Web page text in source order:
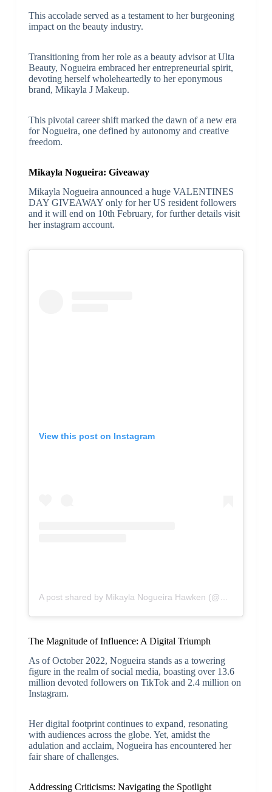
This accolade served as a testament to her burgeoning
impact on the beauty industry.
Transitioning from her role as a beauty advisor at Ulta
Beauty, Nogueira embraced her entrepreneurial spirit,
devoting herself wholeheartedly to her eponymous
brand, Mikayla J Makeup.
This pivotal career shift marked the dawn of a new era
for Nogueira, one defined by autonomy and creative
freedom.
Mikayla Nogueira: Giveaway
Mikayla Nogueira announced a huge VALENTINES
DAY GIVEAWAY only for her US resident followers
and it will end on 10th February, for further details visit
her instagram account.
View this post on Instagram
The Magnitude of Influence: A Digital Triumph
As of October 2022, Nogueira stands as a towering
figure in the realm of social media, boasting over 13.6
million devoted followers on TikTok and 2.4 million on
Instagram.
Her digital footprint continues to expand, resonating
with audiences across the globe. Yet, amidst the
adulation and acclaim, Nogueira has encountered her
fair share of challenges.
Addressing Criticisms: Navigating the Spotlight